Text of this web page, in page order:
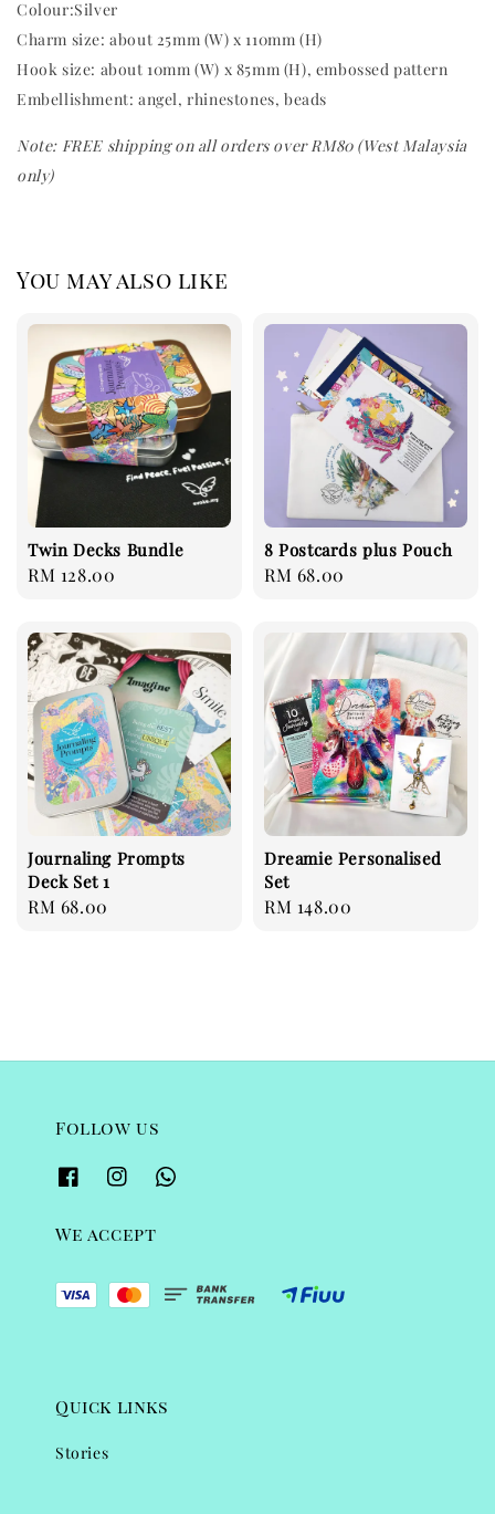
Colour:Silver
Charm size: about 25mm (W) x 110mm (H)
Hook size: about 10mm (W) x 85mm (H), embossed pattern
Embellishment: angel, rhinestones, beads
Note: FREE shipping on all orders over RM80 (West Malaysia
only)
You may also like
Twin Decks Bundle
Regular
RM 128.00
8 Postcards plus Pouch
Regular
RM 68.00
Journaling Prompts
Deck Set 1
Regular
RM 68.00
Dreamie Personalised
Set
Regular
RM 148.00
Follow us
We accept
Quick links
Stories